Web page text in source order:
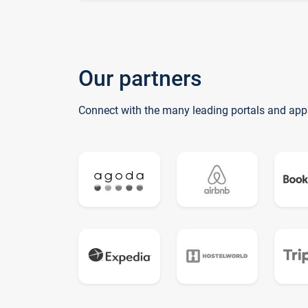
Our partners
Connect with the many leading portals and